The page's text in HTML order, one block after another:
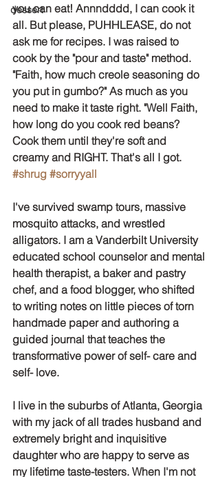
dessert
you can eat! Annndddd, I can cook it
all. But please, PUHHLEASE, do not
ask me for recipes. I was raised to
cook by the "pour and taste" method.
"Faith, how much creole seasoning do
you put in gumbo?" As much as you
need to make it taste right. "Well Faith,
how long do you cook red beans?
Cook them until they're soft and
creamy and RIGHT. That's all I got.
#shrug #sorryyall
I've survived swamp tours, massive
mosquito attacks, and wrestled
alligators. I am a Vanderbilt University
educated school counselor and mental
health therapist, a baker and pastry
chef, and a food blogger, who shifted
to writing notes on little pieces of torn
handmade paper and authoring a
guided journal that teaches the
transformative power of self- care and
self- love.
I live in the suburbs of Atlanta, Georgia
with my jack of all trades husband and
extremely bright and inquisitive
daughter who are happy to serve as
my lifetime taste-testers. When I'm not